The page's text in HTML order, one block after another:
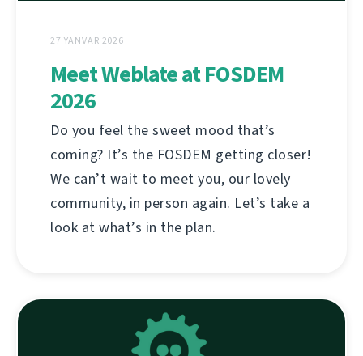
27 YANVAR 2026
Meet Weblate at FOSDEM
2026
Do you feel the sweet mood that’s
coming? It’s the FOSDEM getting closer!
We can’t wait to meet you, our lovely
community, in person again. Let’s take a
look at what’s in the plan.